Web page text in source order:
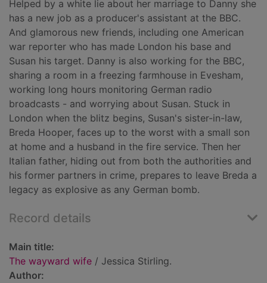
Helped by a white lie about her marriage to Danny she
has a new job as a producer's assistant at the BBC.
And glamorous new friends, including one American
war reporter who has made London his base and
Susan his target. Danny is also working for the BBC,
sharing a room in a freezing farmhouse in Evesham,
working long hours monitoring German radio
broadcasts - and worrying about Susan. Stuck in
London when the blitz begins, Susan's sister-in-law,
Breda Hooper, faces up to the worst with a small son
at home and a husband in the fire service. Then her
Italian father, hiding out from both the authorities and
his former partners in crime, prepares to leave Breda a
legacy as explosive as any German bomb.
Record details
Main title:
The wayward wife / Jessica Stirling.
Author: